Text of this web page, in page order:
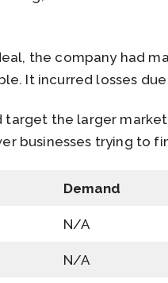
the company had
It incurred losses
the larger
businesses trying to
Demand
N/A
N/A